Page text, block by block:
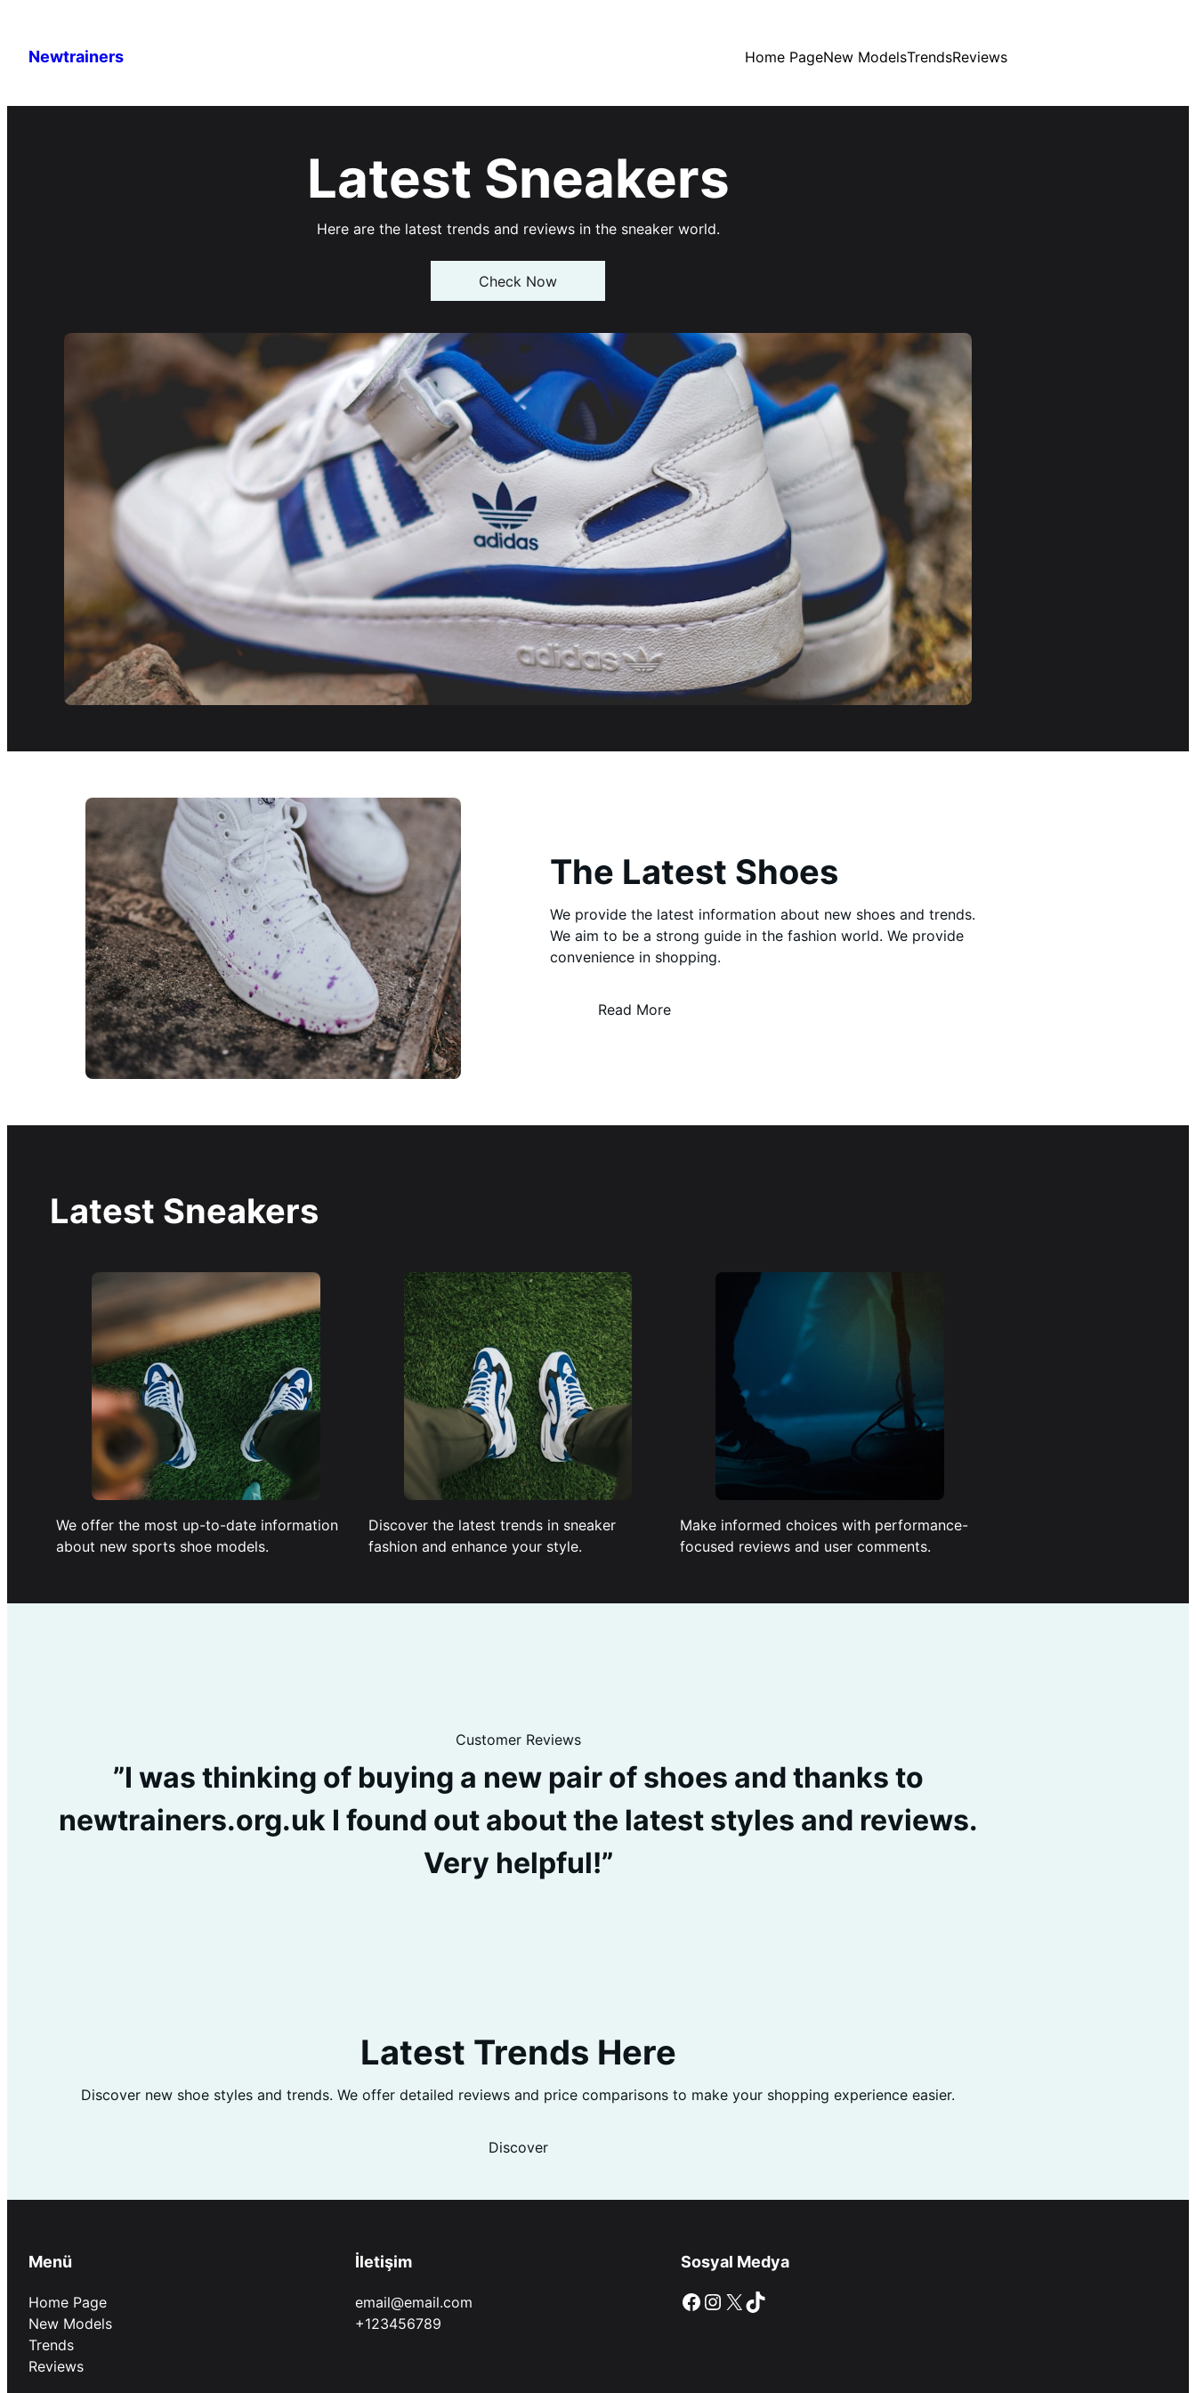
Newtrainers Home PageNew ModelsTrendsReviews
Latest Sneakers
Here are the latest trends and reviews in the sneaker world.
Check Now
The Latest Shoes
We provide the latest information about new shoes and trends.
We aim to be a strong guide in the fashion world. We provide
convenience in shopping.
Read More
Latest Sneakers
We offer the most up-to-date information
about new sports shoe models.
Discover the latest trends in sneaker
fashion and enhance your style.
Make informed choices with performance-
focused reviews and user comments.
Customer Reviews
”I was thinking of buying a new pair of shoes and thanks to
newtrainers.org.uk I found out about the latest styles and reviews.
Very helpful!”
Latest Trends Here
Discover new shoe styles and trends. We offer detailed reviews and price comparisons to make your shopping experience easier.
Discover
Menü
Home Page
New Models
Trends
Reviews
İletişim
email@email.com
+123456789
Sosyal Medya
Facebook Instagram X TikTok